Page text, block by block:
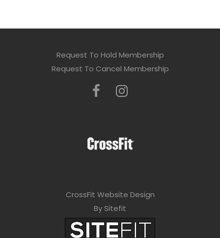
Request To Hold Membership
Request To Cancel Membership
CrossFit Website Design
By Sitefit